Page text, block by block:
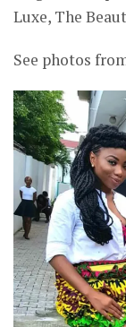
Luxe, The
See photos